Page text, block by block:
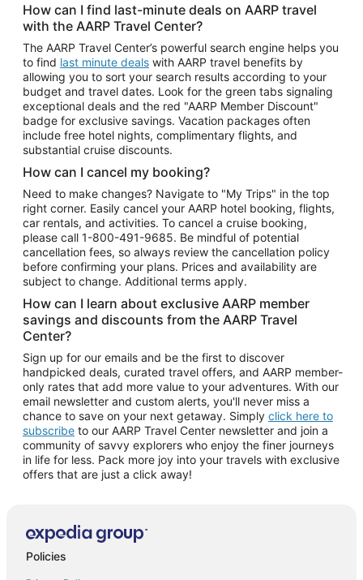
How can I find last-minute deals on AARP travel
with the AARP Travel Center?
The AARP Travel Center’s powerful search engine helps you
to find last minute deals with AARP travel benefits by
allowing you to sort your search results according to your
budget and travel dates. Look for the green tabs signaling
exceptional deals and the red "AARP Member Discount"
badge for exclusive savings. Vacation packages often
include free hotel nights, complimentary flights, and
substantial cruise discounts.
How can I cancel my booking?
Need to make changes? Navigate to "My Trips" in the top
right corner. Easily cancel your AARP hotel booking, flights,
car rentals, and activities. To cancel a cruise booking,
please call 1-800-491-9685. Be mindful of potential
cancellation fees, so always review the cancellation policy
before confirming your plans. Prices and availability are
subject to change. Additional terms apply.
How can I learn about exclusive AARP member
savings and discounts from the AARP Travel
Center?
Sign up for our emails and be the first to discover
handpicked deals, curated travel offers, and AARP member-
only rates that add more value to your adventures. With our
email newsletter and custom alerts, you'll never miss a
chance to save on your next getaway. Simply click here to
subscribe to our AARP Travel Center newsletter and join a
community of savvy explorers who enjoy the finer journeys
in life for less. Pack more joy into your travels with exclusive
offers that are just a click away!
Policies